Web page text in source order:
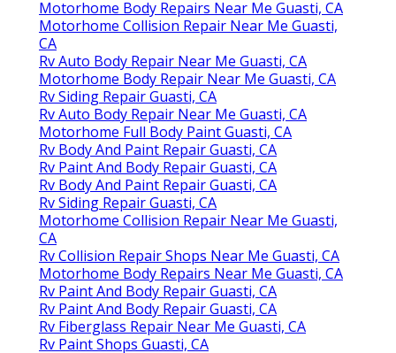
Motorhome Body Repairs Near Me Guasti, CA
Motorhome Collision Repair Near Me Guasti,
CA
Rv Auto Body Repair Near Me Guasti, CA
Motorhome Body Repair Near Me Guasti, CA
Rv Siding Repair Guasti, CA
Rv Auto Body Repair Near Me Guasti, CA
Motorhome Full Body Paint Guasti, CA
Rv Body And Paint Repair Guasti, CA
Rv Paint And Body Repair Guasti, CA
Rv Body And Paint Repair Guasti, CA
Rv Siding Repair Guasti, CA
Motorhome Collision Repair Near Me Guasti,
CA
Rv Collision Repair Shops Near Me Guasti, CA
Motorhome Body Repairs Near Me Guasti, CA
Rv Paint And Body Repair Guasti, CA
Rv Paint And Body Repair Guasti, CA
Rv Fiberglass Repair Near Me Guasti, CA
Rv Paint Shops Guasti, CA